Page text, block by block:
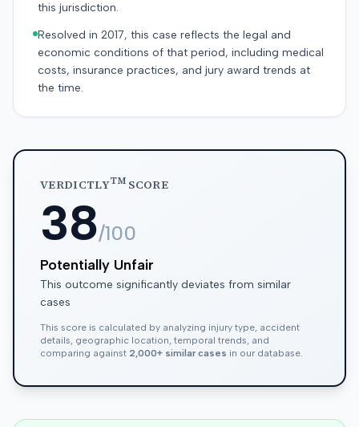
this jurisdiction.
Resolved in 2017, this case reflects the legal and
economic conditions of that period, including medical
costs, insurance practices, and jury award trends at
the time.
VERDICTLYTMSCORE
38/100
Potentially Unfair
This outcome significantly deviates from similar
cases
This score is calculated by analyzing injury type, accident
details, geographic location, temporal trends, and
comparing against 2,000+ similar cases in our database.